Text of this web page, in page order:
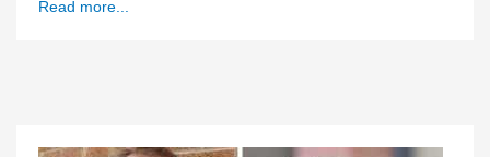
Read more...